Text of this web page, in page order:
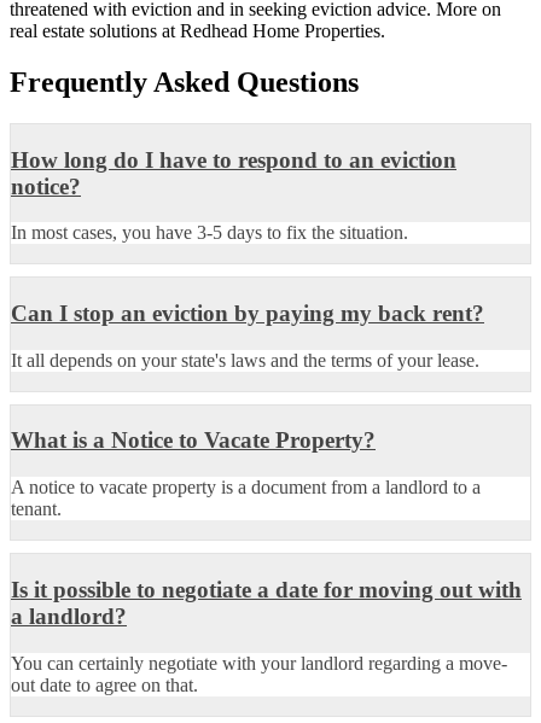
threatened with eviction and in seeking eviction advice. More on
real estate solutions at Redhead Home Properties.
Frequently Asked Questions
How long do I have to respond to an eviction
notice?
In most cases, you have 3-5 days to fix the situation.
Can I stop an eviction by paying my back rent?
It all depends on your state's laws and the terms of your lease.
What is a Notice to Vacate Property?
A notice to vacate property is a document from a landlord to a
tenant.
Is it possible to negotiate a date for moving out with
a landlord?
You can certainly negotiate with your landlord regarding a move-
out date to agree on that.